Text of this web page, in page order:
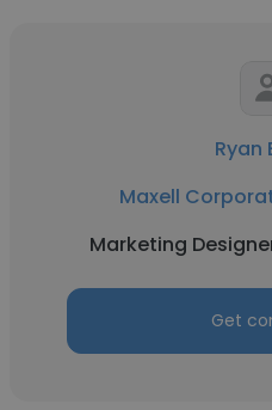
Ryan
Maxell
Marketing
Get